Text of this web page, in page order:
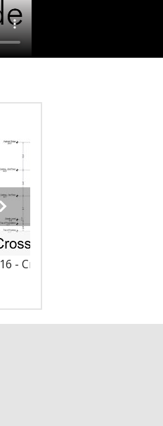
16 - Cross Section/Elevation